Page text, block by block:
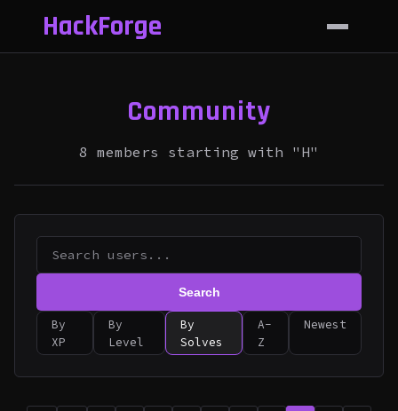
HackForge
Community
8 members starting with "H"
Search
By
XP
By
Level
By
Solves
A-
Z
Newest